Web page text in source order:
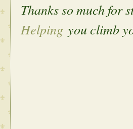
Thanks so much for
Helping you climb